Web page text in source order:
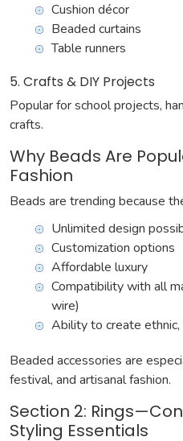
Cushion décor
Beaded curtains
Table runners
5. Crafts & DIY Projects
Popular for school projects,
crafts.
Why Beads Are
Fashion
Beads are trending because
Unlimited design
Customization options
Affordable luxury
Compatibility with all
wire)
Ability to create
Beaded accessories are
festival, and artisanal fashion.
Section 2:
Styling Essentials